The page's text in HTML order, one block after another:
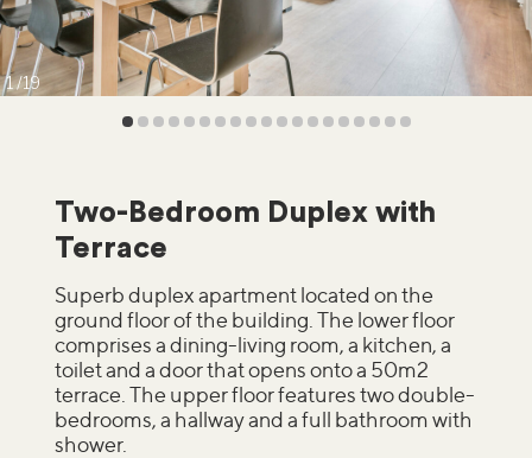
1 19
Two-Bedroom Duplex with
Terrace
Superb duplex apartment located on the
ground floor of the building. The lower floor
comprises a dining-living room, a kitchen, a
toilet and a door that opens onto a 50m2
terrace. The upper floor features two double-
bedrooms, a hallway and a full bathroom with
shower.